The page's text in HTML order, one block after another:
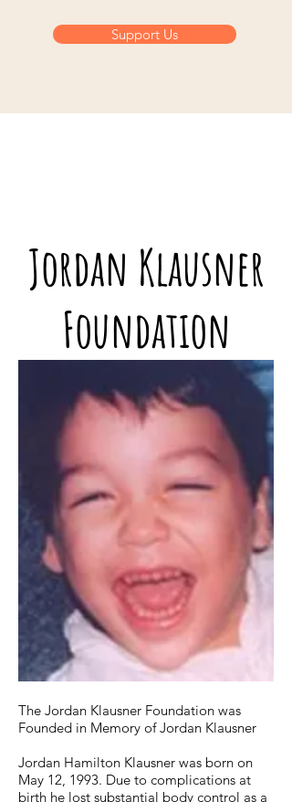
Support Us
Jordan Klausner
Foundation
The Jordan Klausner Foundation was
Founded in Memory of Jordan Klausner
Jordan Hamilton Klausner was born on
May 12, 1993. Due to complications at
birth he lost substantial body control as a